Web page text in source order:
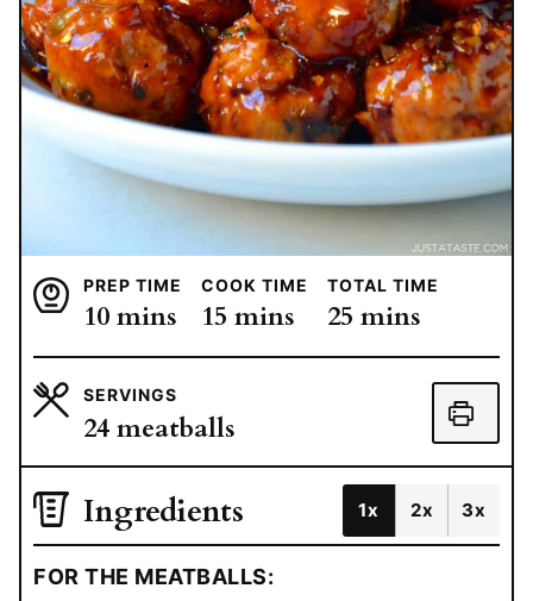
PREP TIME
10minutes
mins
COOK TIME
15 minutes
mins
TOTAL TIME
25 minutes
mins
SERVINGS
24 meatballs
Ingredients 1x 2x 3x
FOR THE MEATBALLS: